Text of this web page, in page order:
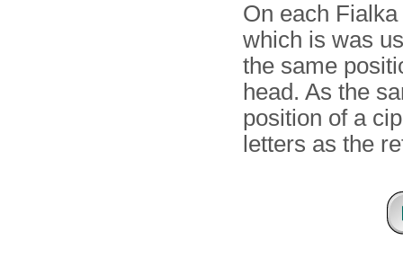
On each
which is was
the same
head. As the
position of a
letters as the